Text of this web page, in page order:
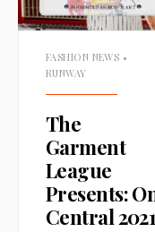
FASHION NEWS •
RUNWAY
The
Garment
League
Presents:
Central 2021